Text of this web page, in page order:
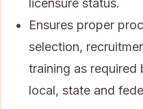
licensure status.
Ensures proper
selection,
training as required
local, state and